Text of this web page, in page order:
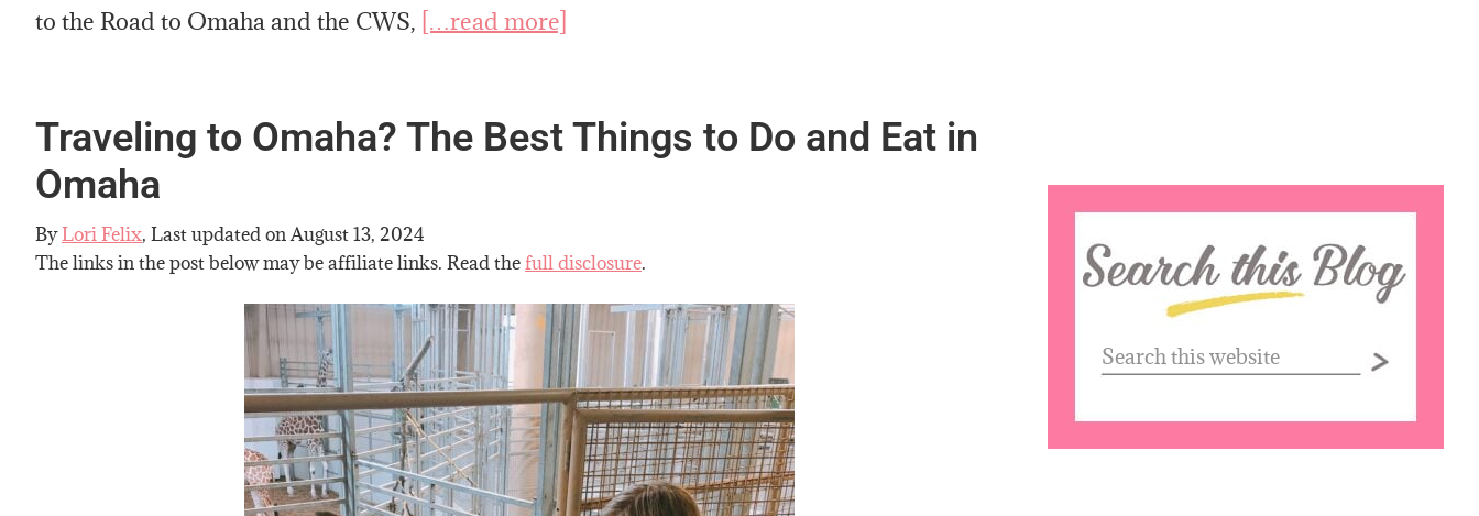
to the Road to Omaha and the CWS, […read more]
Traveling to Omaha? The Best Things to Do and Eat in
Omaha
ByLori Felix, Last updated onAugust 13, 2024
The links in the post below may be affiliate links. Read thefull disclosure.
website